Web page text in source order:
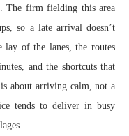
The firm fielding this area
so a late arrival doesn’t
lay of the lanes, the routes
and the shortcuts that
about arriving calm, not a
tends to deliver in busy